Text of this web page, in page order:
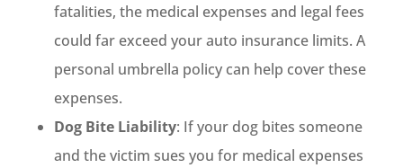
fatalities, the medical expenses and legal fees
could far exceed your auto insurance limits. A
personal umbrella policy can help cover these
expenses.
Dog Bite Liability: If your dog bites someone
and the victim sues you for medical expenses